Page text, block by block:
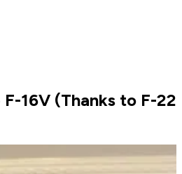
16V (Thanks to F-22